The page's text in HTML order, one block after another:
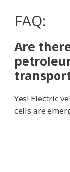
FAQ:
Are
Yes! Electric
cells are